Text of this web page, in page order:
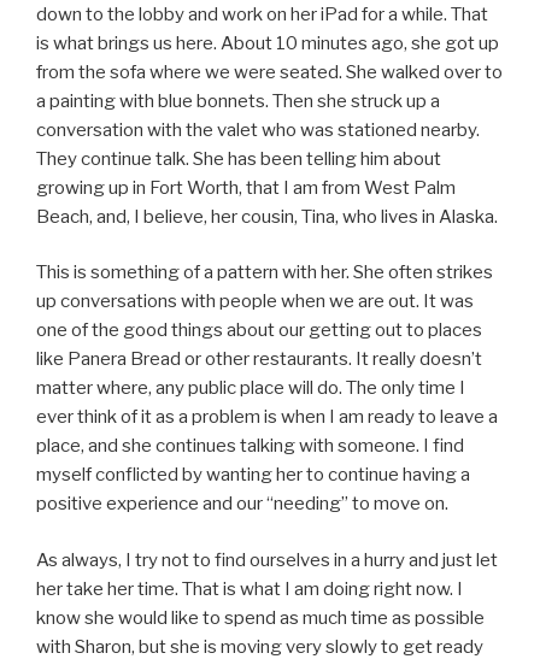
down to the lobby and work on her iPad for a while. That
is what brings us here. About 10 minutes ago, she got up
from the sofa where we were seated. She walked over to
a painting with blue bonnets. Then she struck up a
conversation with the valet who was stationed nearby.
They continue talk. She has been telling him about
growing up in Fort Worth, that I am from West Palm
Beach, and, I believe, her cousin, Tina, who lives in Alaska.
This is something of a pattern with her. She often strikes
up conversations with people when we are out. It was
one of the good things about our getting out to places
like Panera Bread or other restaurants. It really doesn’t
matter where, any public place will do. The only time I
ever think of it as a problem is when I am ready to leave a
place, and she continues talking with someone. I find
myself conflicted by wanting her to continue having a
positive experience and our “needing” to move on.
As always, I try not to find ourselves in a hurry and just let
her take her time. That is what I am doing right now. I
know she would like to spend as much time as possible
with Sharon, but she is moving very slowly to get ready